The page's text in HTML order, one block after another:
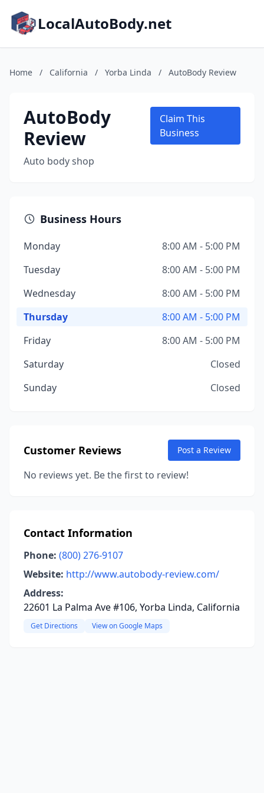
LocalAutoBody.net
Home / California / Yorba Linda / AutoBody Review
AutoBody
Review
Auto body shop
Claim This
Business
Business Hours
Monday
8:00 AM - 5:00 PM
Tuesday
8:00 AM - 5:00 PM
Wednesday
8:00 AM - 5:00 PM
Thursday
8:00 AM - 5:00 PM
Friday
8:00 AM - 5:00 PM
Saturday
Closed
Sunday
Closed
Customer Reviews Post a Review
No reviews yet. Be the first to review!
Contact Information
Phone: (800) 276-9107
Website: http://www.autobody-review.com/
Address:
22601 La Palma Ave #106, Yorba Linda, California
Get Directions View on Google Maps